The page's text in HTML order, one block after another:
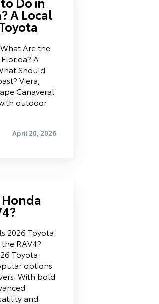
A Local
Are the
A
Should
Viera,
Canaveral
outdoor
April 20, 2026
Honda
2026 Toyota
RAV4?
Toyota
options
With bold
and